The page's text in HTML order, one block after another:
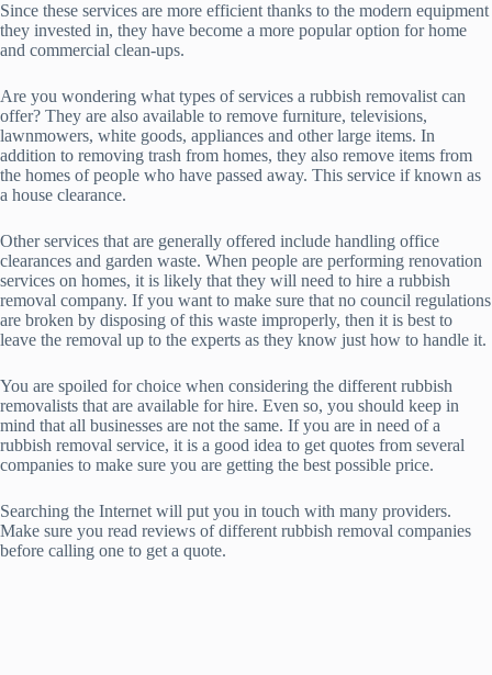
Since these services are more efficient thanks to the modern equipment
they invested in, they have become a more popular option for home
and commercial clean-ups.
Are you wondering what types of services a rubbish removalist can
offer? They are also available to remove furniture, televisions,
lawnmowers, white goods, appliances and other large items. In
addition to removing trash from homes, they also remove items from
the homes of people who have passed away. This service if known as
a house clearance.
Other services that are generally offered include handling office
clearances and garden waste. When people are performing renovation
services on homes, it is likely that they will need to hire a rubbish
removal company. If you want to make sure that no council regulations
are broken by disposing of this waste improperly, then it is best to
leave the removal up to the experts as they know just how to handle it.
You are spoiled for choice when considering the different rubbish
removalists that are available for hire. Even so, you should keep in
mind that all businesses are not the same. If you are in need of a
rubbish removal service, it is a good idea to get quotes from several
companies to make sure you are getting the best possible price.
Searching the Internet will put you in touch with many providers.
Make sure you read reviews of different rubbish removal companies
before calling one to get a quote.